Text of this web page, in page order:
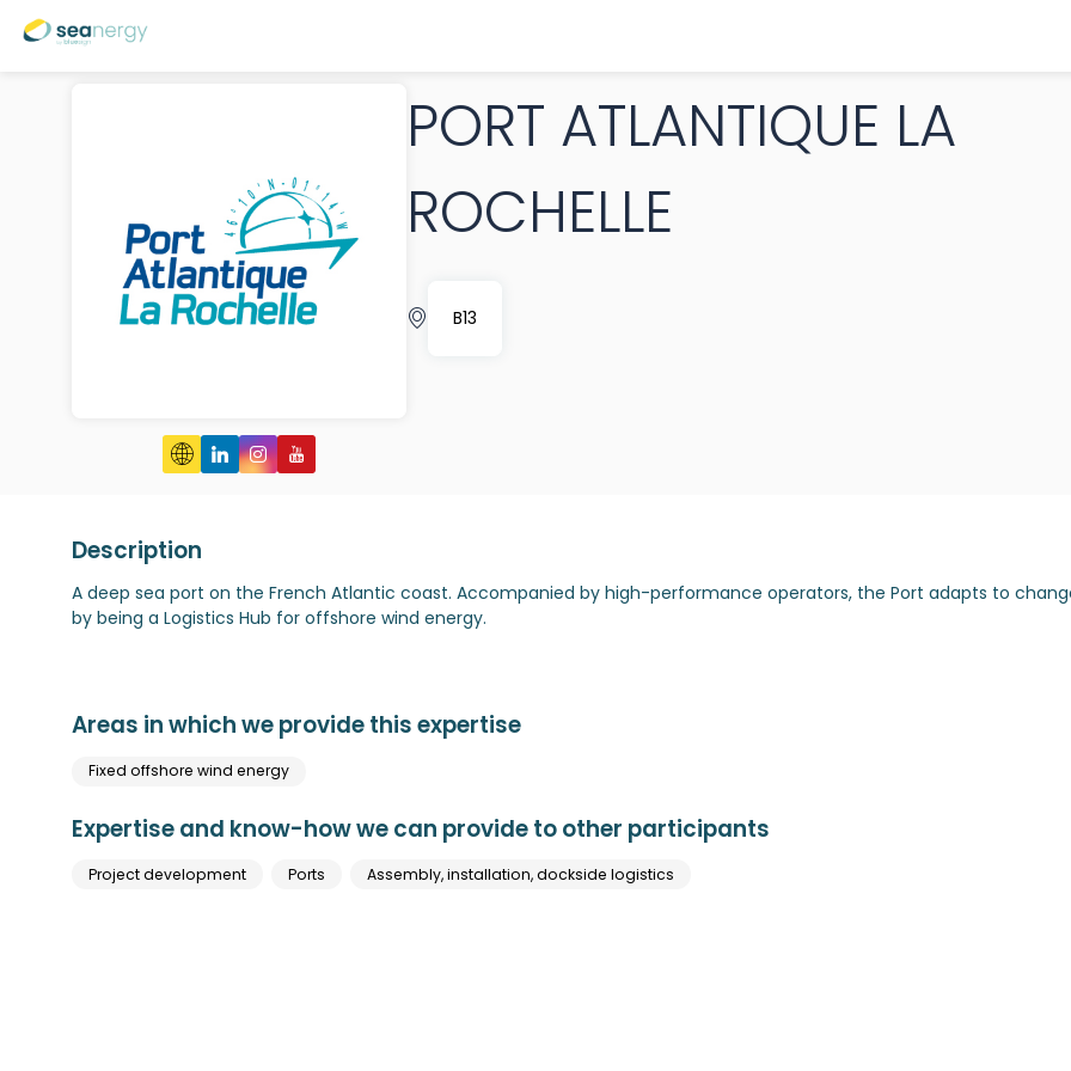
PORT ATLANTIQUE LA
ROCHELLE
B13
Description
A deep sea port on the French Atlantic coast. Accompanied by high-performance operators, the Port adapts to
by being a Logistics Hub for offshore wind energy.
Areas in which we provide this expertise
Fixed offshore wind energy
Expertise and know-how we can provide to other participants
Project development Ports Assembly, installation, dockside logistics